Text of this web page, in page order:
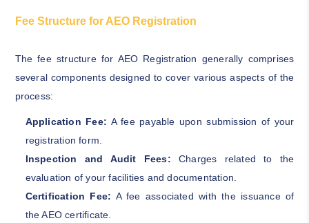
Fee Structure for AEO Registration
The fee structure for AEO Registration generally comprises
several components designed to cover various aspects of the
process:
Application Fee: A fee payable upon submission of your
registration form.
Inspection and Audit Fees: Charges related to the
evaluation of your facilities and documentation.
Certification Fee: A fee associated with the issuance of
the AEO certificate.